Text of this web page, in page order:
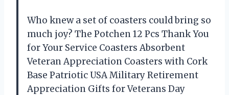
Who knew a set of coasters could bring so
much joy? The Potchen 12 Pcs Thank You
for Your Service Coasters Absorbent
Veteran Appreciation Coasters with Cork
Base Patriotic USA Military Retirement
Appreciation Gifts for Veterans Day